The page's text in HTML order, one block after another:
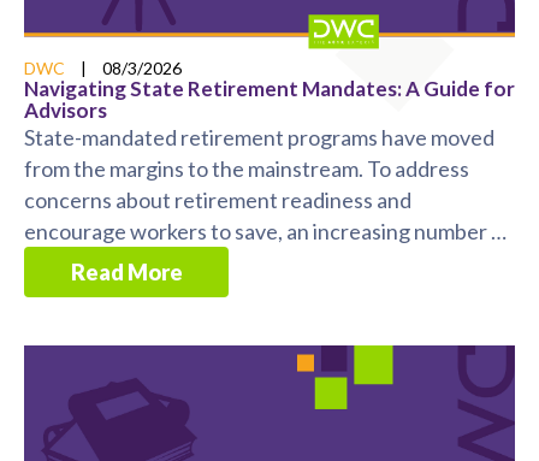
DWC | 08/3/2026
Navigating State Retirement Mandates: A Guide for
Advisors
State-mandated retirement programs have moved
from the margins to the mainstream. To address
concerns about retirement readiness and
encourage workers to save, an increasing number of
states now ...
Read More